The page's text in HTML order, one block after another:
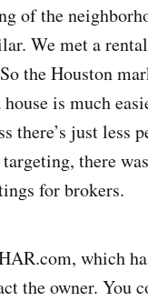
of the
We met a
the Houston
is much
there’s just less
there
for brokers.
which
the owner. You